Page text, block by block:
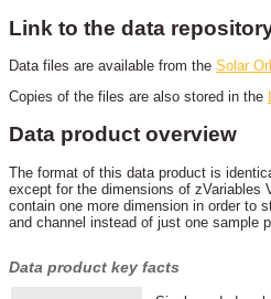
Link to the data
Data files are available from the Solar
Copies of the files are also stored in the
Data product overview
The format of this data product is
except for the dimensions of zVariables
contain one more dimension in order to
and channel instead of just one sample
Data product key facts